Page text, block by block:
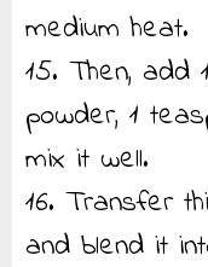
medium heat.
15. Then, add
powder, 1
mix it well.
16. Transfer
and blend it